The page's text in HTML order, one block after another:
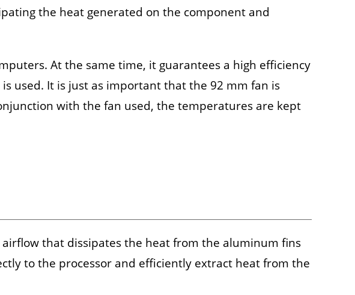
the heat generated on the component and
At the same time, it guarantees a high efficiency
used. It is just as important that the 92 mm fan is
with the fan used, the temperatures are kept
airflow that dissipates the heat from the aluminum fins
to the processor and efficiently extract heat from the